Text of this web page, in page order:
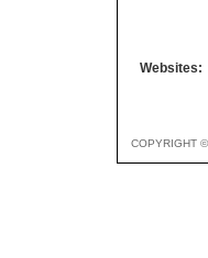
Websites:
COPYRIGHT